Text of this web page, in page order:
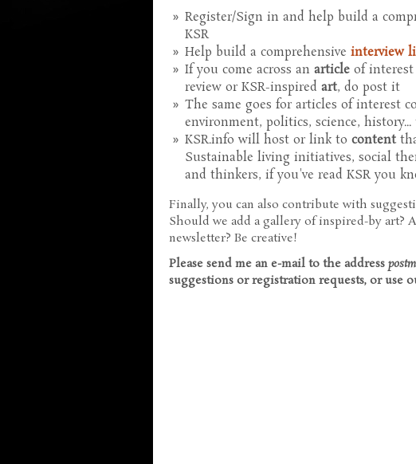
Register/Sign in and help build a
KSR
Help build a comprehensive interview
If you come across an article of interest
review or KSR-inspired art, do post it
The same goes for articles of interest
environment, politics, science,
KSR.info will host or link to content
Sustainable living initiatives, social
and thinkers, if you've read KSR you
Finally, you can also contribute with
Should we add a gallery of inspired-by art?
newsletter? Be creative!
Please send me an e-mail to the address
suggestions or registration requests, or use